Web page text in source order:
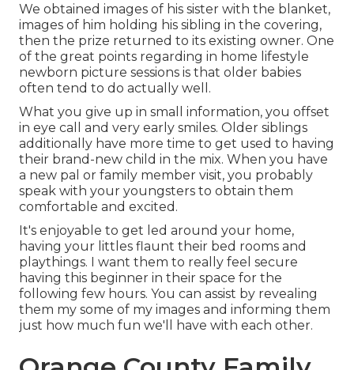
We obtained images of his sister with the blanket,
images of him holding his sibling in the covering,
then the prize returned to its existing owner. One
of the great points regarding in home lifestyle
newborn picture sessions is that older babies
often tend to do actually well.
What you give up in small information, you offset
in eye call and very early smiles. Older siblings
additionally have more time to get used to having
their brand-new child in the mix. When you have
a new pal or family member visit, you probably
speak with your youngsters to obtain them
comfortable and excited.
It's enjoyable to get led around your home,
having your littles flaunt their bed rooms and
playthings. I want them to really feel secure
having this beginner in their space for the
following few hours. You can assist by revealing
them my some of my images and informing them
just how much fun we'll have with each other.